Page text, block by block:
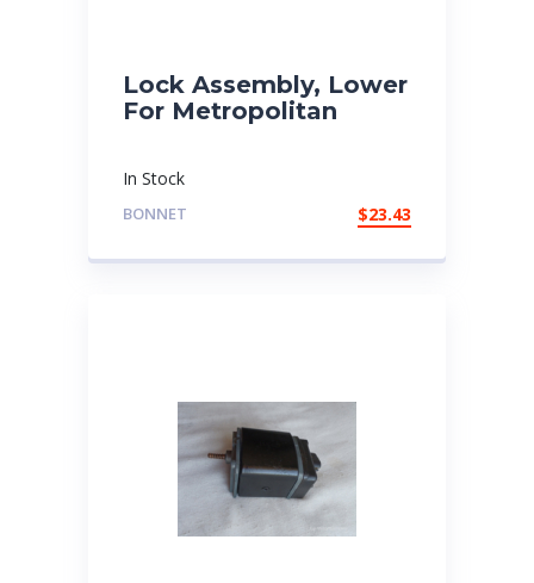
Lock Assembly, Lower
For Metropolitan
In Stock
BONNET $23.43